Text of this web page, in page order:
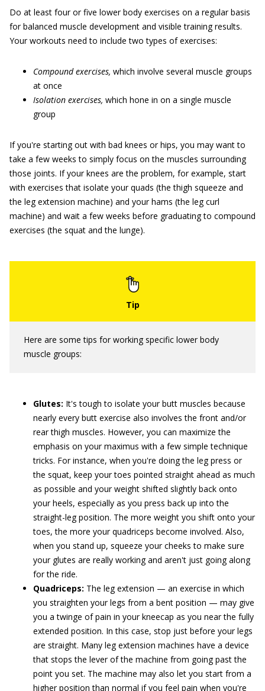
Do at least four or five lower body exercises on a regular basis
for balanced muscle development and visible training results.
Your workouts need to include two types of exercises:
Compound exercises, which involve several muscle groups
at once
Isolation exercises, which hone in on a single muscle
group
If you're starting out with bad knees or hips, you may want to
take a few weeks to simply focus on the muscles surrounding
those joints. If your knees are the problem, for example, start
with exercises that isolate your quads (the thigh squeeze and
the leg extension machine) and your hams (the leg curl
machine) and wait a few weeks before graduating to compound
exercises (the squat and the lunge).
Here are some tips for working specific lower body
muscle groups:
Glutes: It's tough to isolate your butt muscles because
nearly every butt exercise also involves the front and/or
rear thigh muscles. However, you can maximize the
emphasis on your maximus with a few simple technique
tricks. For instance, when you're doing the leg press or
the squat, keep your toes pointed straight ahead as much
as possible and your weight shifted slightly back onto
your heels, especially as you press back up into the
straight-leg position. The more weight you shift onto your
toes, the more your quadriceps become involved. Also,
when you stand up, squeeze your cheeks to make sure
your glutes are really working and aren't just going along
for the ride.
Quadriceps: The leg extension — an exercise in which
you straighten your legs from a bent position — may give
you a twinge of pain in your kneecap as you near the fully
extended position. In this case, stop just before your legs
are straight. Many leg extension machines have a device
that stops the lever of the machine from going past the
point you set. The machine may also let you start from a
higher position than normal if you feel pain when you're